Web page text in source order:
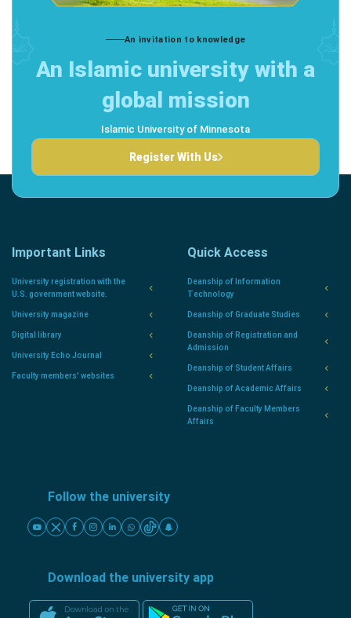
An invitation to knowledge
An Islamic university with a
global mission
Islamic University of Minnesota
Register With Us
Important Links
University registration with the
U.S. government website.
University magazine
Digital library
University Echo Journal
Faculty members' websites
Quick Access
Deanship of Information
Technology
Deanship of Graduate Studies
Deanship of Registration and
Admission
Deanship of Student Affairs
Deanship of Academic Affairs
Deanship of Faculty Members
Affairs
Follow the university
Download the university app